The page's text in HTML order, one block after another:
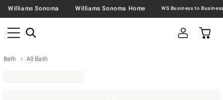
Williams Sonoma Williams Sonoma Home
Bath All Bath